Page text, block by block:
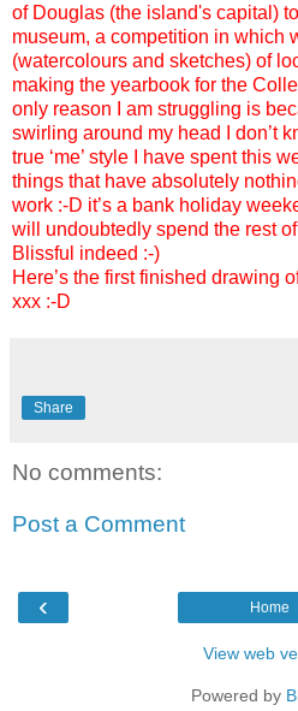
of Douglas (the island's capital)
museum, a competition in which
(watercolours and sketches) of
making the yearbook for the
only reason I am struggling is
swirling around my head I don’t
true ‘me’ style I have spent this
things that have absolutely
work :-D it’s a bank holiday
will undoubtedly spend the rest
Blissful indeed :-)
Here’s the first finished drawing
xxx :-D
Share
No comments:
Post a Comment
‹ Home
View web
Powered by